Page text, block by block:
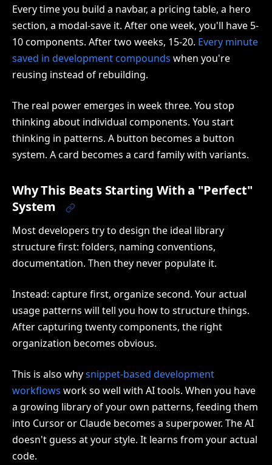
Every time you build a navbar, a pricing table, a hero
section, a modal-save it. After one week, you'll have 5-
10 components. After two weeks, 15-20. Every minute
saved in development compounds when you're
reusing instead of rebuilding.
The real power emerges in week three. You stop
thinking about individual components. You start
thinking in patterns. A button becomes a button
system. A card becomes a card family with variants.
Why This Beats Starting With a "Perfect"
System
Most developers try to design the ideal library
structure first: folders, naming conventions,
documentation. Then they never populate it.
Instead: capture first, organize second. Your actual
usage patterns will tell you how to structure things.
After capturing twenty components, the right
organization becomes obvious.
This is also whysnippet-based development
workflows work so well with AI tools. When you have
a growing library of your own patterns, feeding them
into Cursor or Claude becomes a superpower. The AI
doesn't guess at your style. It learns from your actual
code.